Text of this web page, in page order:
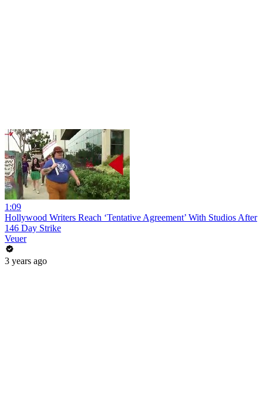
1:09
Hollywood Writers Reach ‘Tentative Agreement’ With Studios After
146 Day Strike
Veuer
3 years ago